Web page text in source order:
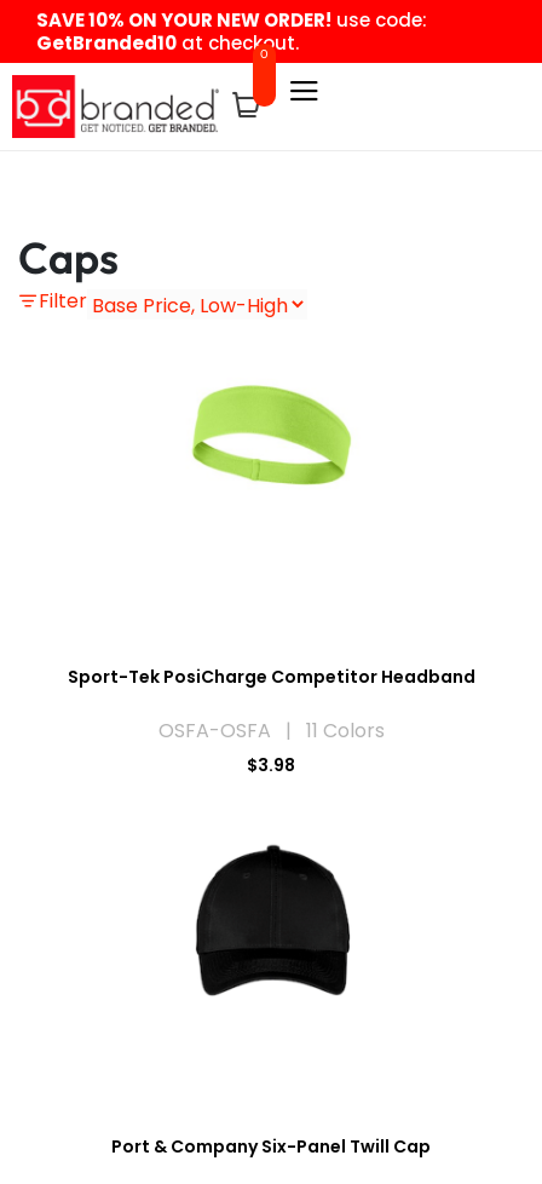
content
SAVE 10% ON YOUR NEW ORDER! use code:
GetBranded10 at checkout.
0
Caps
Filter
Sport-Tek PosiCharge Competitor Headband
OSFA-OSFA | 11 Colors
$3.98
Port & Company Six-Panel Twill Cap